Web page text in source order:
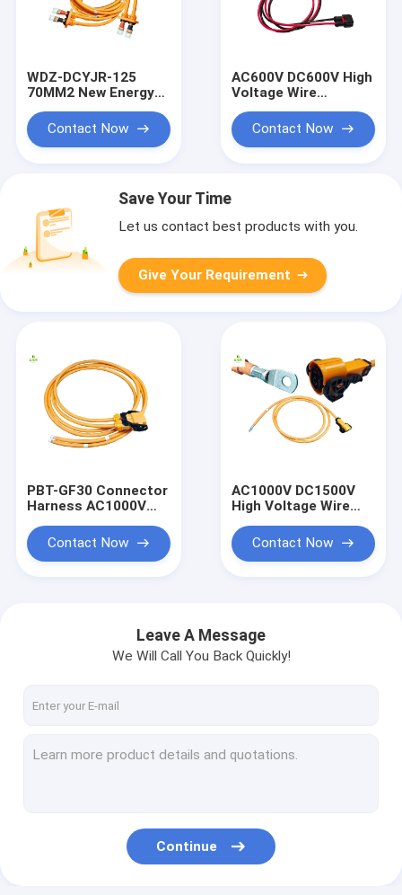
WDZ-DCYJR-125
70MM2 New Energy
Wiring Harness
AC1000V DC1500V
High Voltage Wiring
Nose Terminal Wiring
Contact Now
AC600V DC600V High
Voltage Wire
Harness PBT-HI-
GF(10) Connector to
O-ring Wire Harness
Wire Harness
Contact Now
Save Your Time
Let us contact best products with you.
Give Your Requirement
PBT-GF30 Connector
Harness AC1000V
Voltage Harness
WDZ-DCYJR-125
Contact Now
AC1000V DC1500V
High Voltage Wire
Energy Storage
Power Wire Harness
Contact Now
Leave A Message
We Will Call You Back Quickly!
Continue